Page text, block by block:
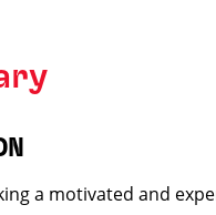
a motivated and